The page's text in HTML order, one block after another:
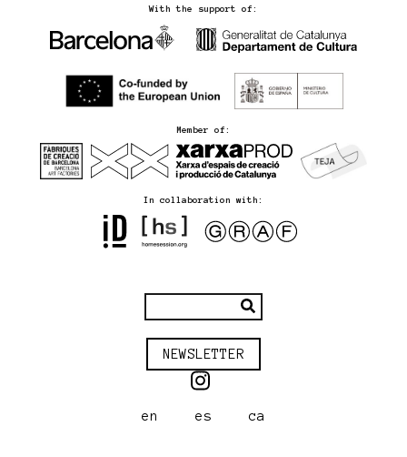
With the support of:
Member of:
In collaboration with:
NEWSLETTER
en es ca